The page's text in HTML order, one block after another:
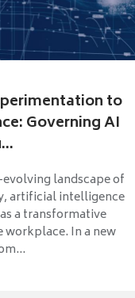
to
Governing AI
landscape of
artificial intelligence
a transformative
workplace. In a new